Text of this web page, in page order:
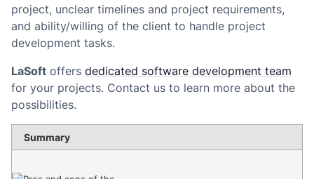
project, unclear timelines and project requirements,
and ability/willing of the client to handle project
development tasks.
LaSoft offers dedicated software development team
for your projects. Contact us to learn more about the
possibilities.
Summary